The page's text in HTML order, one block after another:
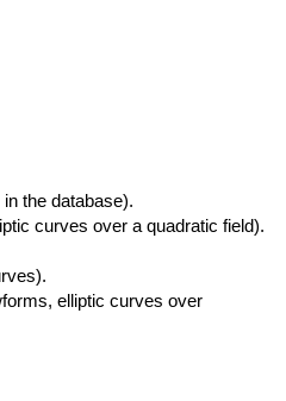
the database).
curves over a quadratic field).
elliptic curves over